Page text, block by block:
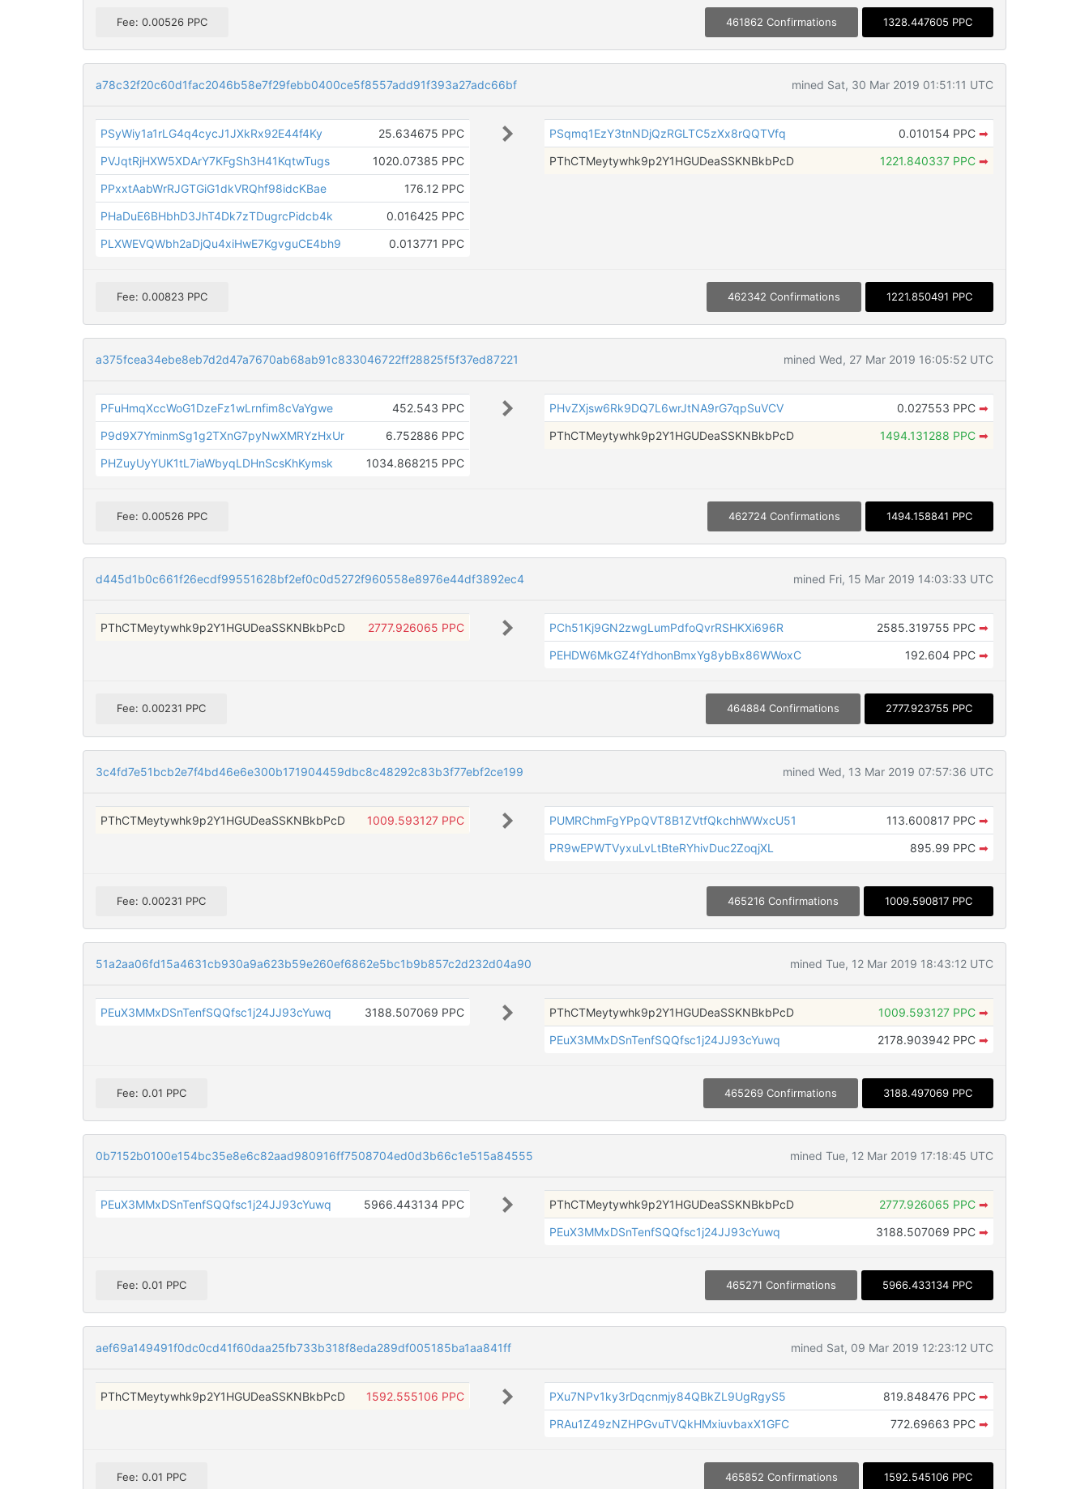
Fee: 0.00526 PPC 461862 Confirmations 1328.447605 PPC
a78c32f20c60d1fac2046b58e7f29febb0400ce5f8557add91f393a27adc66bf mined Sat, 30 Mar 2019 01:51:11 UTC
PSyWiy1a1rLG4q4cycJ1JXkRx92E44f4Ky
25.634675 PPC
PVJqtRjHXW5XDArY7KFgSh3H41KqtwTugs
1020.07385 PPC
PPxxtAabWrRJGTGiG1dkVRQhf98idcKBae
176.12 PPC
PHaDuE6BHbhD3JhT4Dk7zTDugrcPidcb4k
0.016425 PPC
PLXWEVQWbh2aDjQu4xiHwE7KgvguCE4bh9
0.013771 PPC
PSqmq1EzY3tnNDjQzRGLTC5zXx8rQQTVfq 0.010154 PPC ➡
PThCTMeytywhk9p2Y1HGUDeaSSKNBkbPcD
1221.840337 PPC ➡
Fee: 0.00823 PPC 462342 Confirmations 1221.850491 PPC
a375fcea34ebe8eb7d2d47a7670ab68ab91c833046722ff28825f5f37ed87221 mined Wed, 27 Mar 2019 16:05:52 UTC
PFuHmqXccWoG1DzeFz1wLrnfim8cVaYgwe
452.543 PPC
P9d9X7YminmSg1g2TXnG7pyNwXMRYzHxUr
6.752886 PPC
PHZuyUyYUK1tL7iaWbyqLDHnScsKhKymsk
1034.868215 PPC
PHvZXjsw6Rk9DQ7L6wrJtNA9rG7qpSuVCV 0.027553 PPC ➡
PThCTMeytywhk9p2Y1HGUDeaSSKNBkbPcD
1494.131288 PPC ➡
Fee: 0.00526 PPC 462724 Confirmations 1494.158841 PPC
d445d1b0c661f26ecdf99551628bf2ef0c0d5272f960558e8976e44df3892ec4 mined Fri, 15 Mar 2019 14:03:33 UTC
PThCTMeytywhk9p2Y1HGUDeaSSKNBkbPcD 2777.926065 PPC PCh51Kj9GN2zwgLumPdfoQvrRSHKXi696R 2585.319755 PPC ➡
PEHDW6MkGZ4fYdhonBmxYg8ybBx86WWoxC
192.604 PPC ➡
Fee: 0.00231 PPC 464884 Confirmations 2777.923755 PPC
3c4fd7e51bcb2e7f4bd46e6e300b171904459dbc8c48292c83b3f77ebf2ce199 mined Wed, 13 Mar 2019 07:57:36 UTC
PThCTMeytywhk9p2Y1HGUDeaSSKNBkbPcD 1009.593127 PPC PUMRChmFgYPpQVT8B1ZVtfQkchhWWxcU51 113.600817 PPC ➡
PR9wEPWTVyxuLvLtBteRYhivDuc2ZoqjXL
895.99 PPC ➡
Fee: 0.00231 PPC 465216 Confirmations 1009.590817 PPC
51a2aa06fd15a4631cb930a9a623b59e260ef6862e5bc1b9b857c2d232d04a90 mined Tue, 12 Mar 2019 18:43:12 UTC
PEuX3MMxDSnTenfSQQfsc1j24JJ93cYuwq 3188.507069 PPC PThCTMeytywhk9p2Y1HGUDeaSSKNBkbPcD 1009.593127 PPC ➡
PEuX3MMxDSnTenfSQQfsc1j24JJ93cYuwq
2178.903942 PPC ➡
Fee: 0.01 PPC 465269 Confirmations 3188.497069 PPC
0b7152b0100e154bc35e8e6c82aad980916ff7508704ed0d3b66c1e515a84555 mined Tue, 12 Mar 2019 17:18:45 UTC
PEuX3MMxDSnTenfSQQfsc1j24JJ93cYuwq 5966.443134 PPC PThCTMeytywhk9p2Y1HGUDeaSSKNBkbPcD 2777.926065 PPC ➡
PEuX3MMxDSnTenfSQQfsc1j24JJ93cYuwq
3188.507069 PPC ➡
Fee: 0.01 PPC 465271 Confirmations 5966.433134 PPC
aef69a149491f0dc0cd41f60daa25fb733b318f8eda289df005185ba1aa841ff mined Sat, 09 Mar 2019 12:23:12 UTC
PThCTMeytywhk9p2Y1HGUDeaSSKNBkbPcD 1592.555106 PPC PXu7NPv1ky3rDqcnmjy84QBkZL9UgRgyS5 819.848476 PPC ➡
PRAu1Z49zNZHPGvuTVQkHMxiuvbaxX1GFC
772.69663 PPC ➡
Fee: 0.01 PPC 465852 Confirmations 1592.545106 PPC